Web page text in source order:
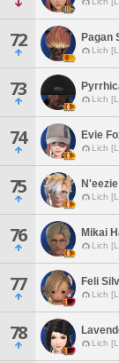
72 Pagan
Lich
73 Lich
74 Evie
Lich
75 Lich
76 Mikai
Lich
77 Feli
Lich
78 Lich